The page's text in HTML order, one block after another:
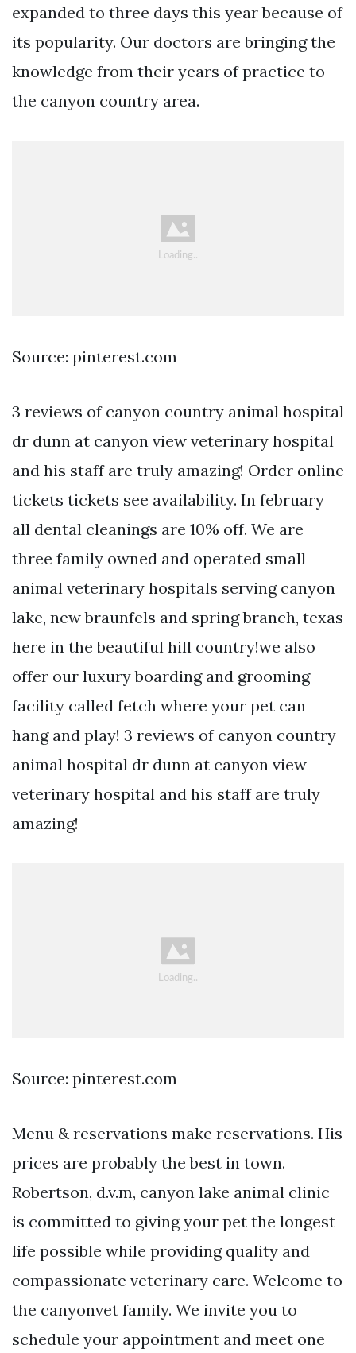
expanded to three days this year because of
its popularity. Our doctors are bringing the
knowledge from their years of practice to
the canyon country area.
Source: pinterest.com
3 reviews of canyon country animal hospital
dr dunn at canyon view veterinary hospital
and his staff are truly amazing! Order online
tickets tickets see availability. In february
all dental cleanings are 10% off. We are
three family owned and operated small
animal veterinary hospitals serving canyon
lake, new braunfels and spring branch, texas
here in the beautiful hill country!we also
offer our luxury boarding and grooming
facility called fetch where your pet can
hang and play! 3 reviews of canyon country
animal hospital dr dunn at canyon view
veterinary hospital and his staff are truly
amazing!
Source: pinterest.com
Menu & reservations make reservations. His
prices are probably the best in town.
Robertson, d.v.m, canyon lake animal clinic
is committed to giving your pet the longest
life possible while providing quality and
compassionate veterinary care. Welcome to
the canyonvet family. We invite you to
schedule your appointment and meet one